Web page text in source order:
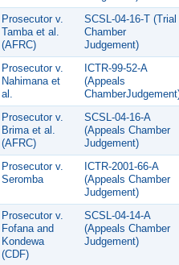
Prosecutor v.
Tamba et al.
(AFRC)
SCSL-04-16-T (Trial
Chamber
Judgement)
Prosecutor v.
Nahimana et
al.
ICTR-99-52-A
(Appeals
Prosecutor v.
Brima et al.
(AFRC)
SCSL-04-16-A
(Appeals Chamber
Judgement)
Prosecutor v.
Seromba
ICTR-2001-66-A
(Appeals Chamber
Judgement)
Prosecutor v.
Fofana and
Kondewa
(CDF)
SCSL-04-14-A
(Appeals Chamber
Judgement)